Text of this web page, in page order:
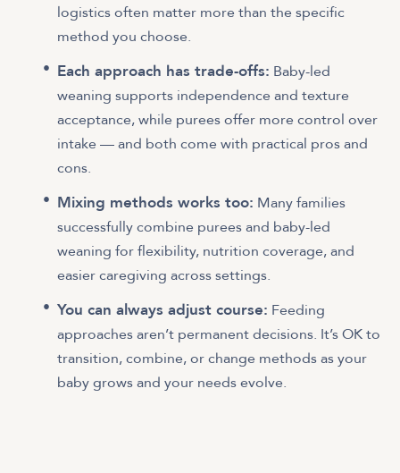
logistics often matter more than the specific
method you choose.
Each approach has trade-offs: Baby-led
weaning supports independence and texture
acceptance, while purees offer more control over
intake — and both come with practical pros and
cons.
Mixing methods works too: Many families
successfully combine purees and baby-led
weaning for flexibility, nutrition coverage, and
easier caregiving across settings.
You can always adjust course: Feeding
approaches aren’t permanent decisions. It’s OK to
transition, combine, or change methods as your
baby grows and your needs evolve.